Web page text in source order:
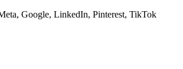
Google, LinkedIn, Pinterest, TikTok